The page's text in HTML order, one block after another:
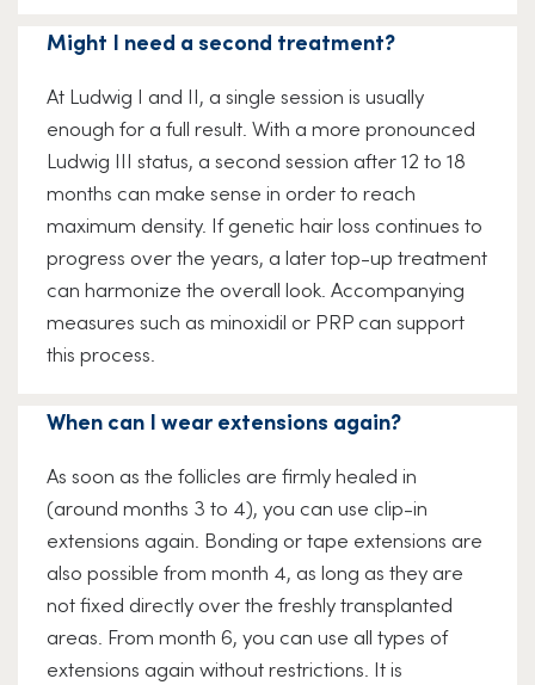
Might I need a second treatment?
At Ludwig I and II, a single session is usually
enough for a full result. With a more pronounced
Ludwig III status, a second session after 12 to 18
months can make sense in order to reach
maximum density. If genetic hair loss continues to
progress over the years, a later top-up treatment
can harmonize the overall look. Accompanying
measures such as minoxidil or PRP can support
this process.
When can I wear extensions again?
As soon as the follicles are firmly healed in
(around months 3 to 4), you can use clip-in
extensions again. Bonding or tape extensions are
also possible from month 4, as long as they are
not fixed directly over the freshly transplanted
areas. From month 6, you can use all types of
extensions again without restrictions. It is